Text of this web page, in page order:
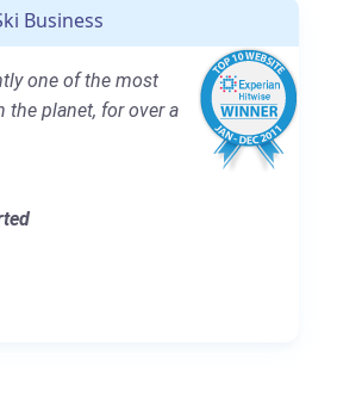
Business
one of the most
the planet, for over a